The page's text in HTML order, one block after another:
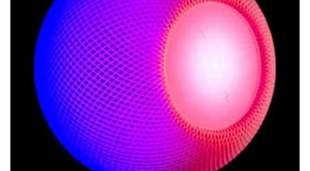
Remember me
Lost password?
Log In
Create an account